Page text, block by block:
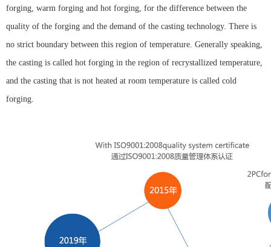
forging, warm forging and hot forging, for the difference between the
quality of the forging and the demand of the casting technology. There is
no strict boundary between this region of temperature. Generally speaking,
the casting is called hot forging in the region of recrystallized temperature,
and the casting that is not heated at room temperature is called cold
forging.